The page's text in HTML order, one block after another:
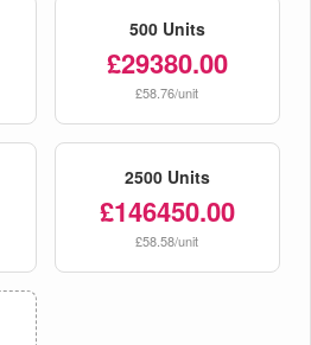
500 Units
£29380.00
£58.76/unit
2500 Units
£146450.00
£58.58/unit